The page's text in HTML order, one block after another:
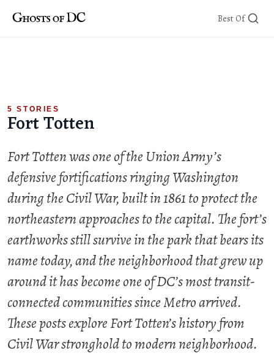
Skip
Best Of
5 STORIES
Fort Totten
Fort Totten was one of the Union Army’s
defensive fortifications ringing Washington
during the Civil War, built in 1861 to protect the
northeastern approaches to the capital. The fort’s
earthworks still survive in the park that bears its
name today, and the neighborhood that grew up
around it has become one of DC’s most transit-
connected communities since Metro arrived.
These posts explore Fort Totten’s history from
Civil War stronghold to modern neighborhood.